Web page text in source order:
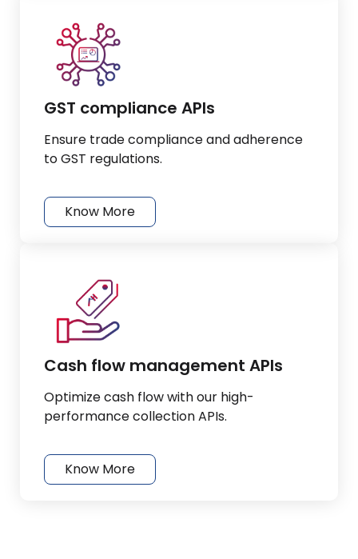
GST compliance APIs
Ensure trade compliance and adherence
to GST regulations.
Know More
Cash flow management APIs
Optimize cash flow with our high-
performance collection APIs.
Know More